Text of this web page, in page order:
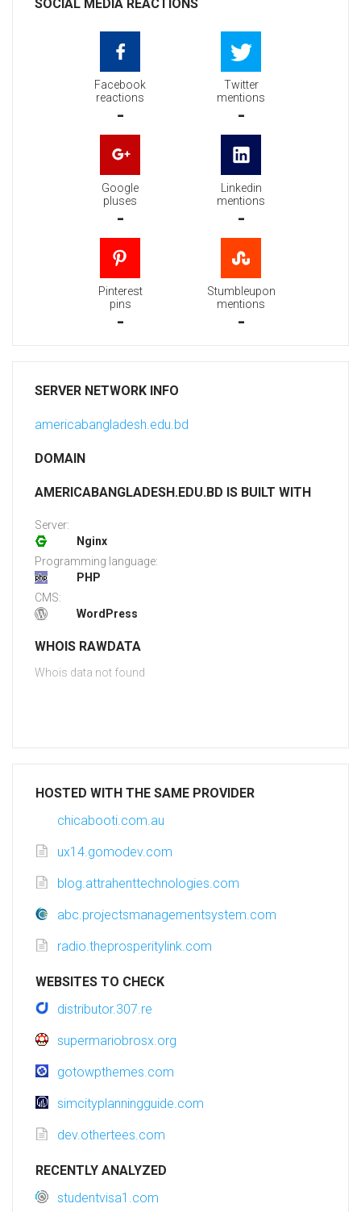
SOCIAL MEDIA REACTIONS
Facebook
reactions
-
Twitter
mentions
-
Google
pluses
-
Linkedin
mentions
-
Pinterest
pins
-
Stumbleupon
mentions
-
SERVER NETWORK INFO
americabangladesh.edu.bd
DOMAIN
AMERICABANGLADESH.EDU.BD IS BUILT WITH
Server:
Nginx
Programming language:
PHP
CMS:
WordPress
WHOIS RAWDATA
Whois data not found
HOSTED WITH THE SAME PROVIDER
chicabooti.com.au
ux14.gomodev.com
blog.attrahenttechnologies.com
abc.projectsmanagementsystem.com
radio.theprosperitylink.com
WEBSITES TO CHECK
distributor.307.re
supermariobrosx.org
gotowpthemes.com
simcityplanningguide.com
dev.othertees.com
RECENTLY ANALYZED
studentvisa1.com